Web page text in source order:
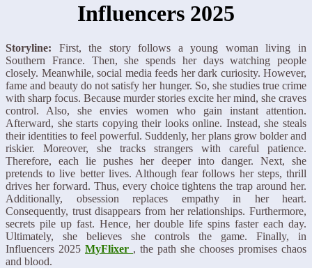
Influencers 2025
Storyline: First, the story follows a young woman living in
Southern France. Then, she spends her days watching people
closely. Meanwhile, social media feeds her dark curiosity. However,
fame and beauty do not satisfy her hunger. So, she studies true crime
with sharp focus. Because murder stories excite her mind, she craves
control. Also, she envies women who gain instant attention.
Afterward, she starts copying their looks online. Instead, she steals
their identities to feel powerful. Suddenly, her plans grow bolder and
riskier. Moreover, she tracks strangers with careful patience.
Therefore, each lie pushes her deeper into danger. Next, she
pretends to live better lives. Although fear follows her steps, thrill
drives her forward. Thus, every choice tightens the trap around her.
Additionally, obsession replaces empathy in her heart.
Consequently, trust disappears from her relationships. Furthermore,
secrets pile up fast. Hence, her double life spins faster each day.
Ultimately, she believes she controls the game. Finally, in
Influencers 2025 MyFlixer , the path she chooses promises chaos
and blood.